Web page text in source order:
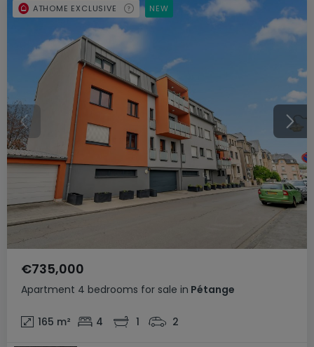
Apartment 4 bedrooms for sale in Pétange
€735,000
165 m² 4 1 2
ATHOME EXCLUSIVE NEW